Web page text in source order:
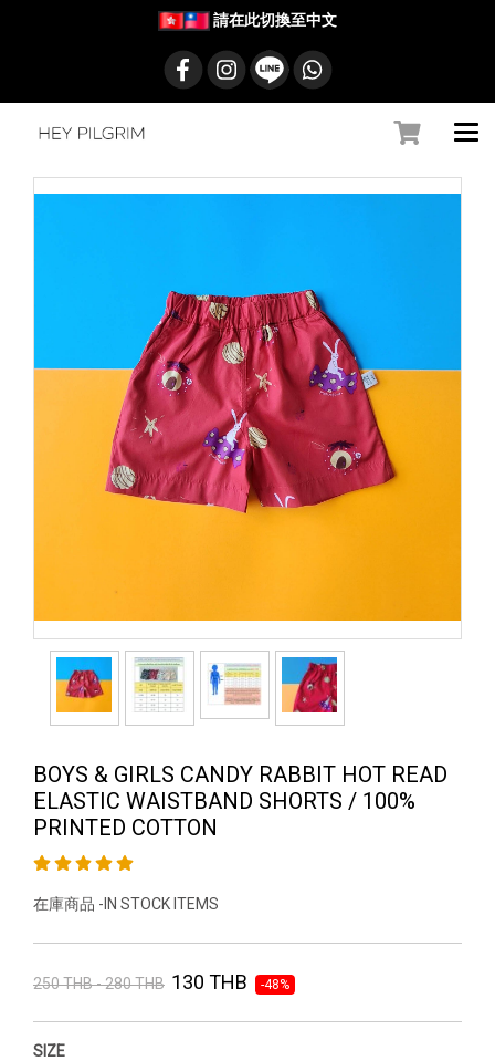
請在此切換至中文
BOYS & GIRLS CANDY RABBIT HOT READ
ELASTIC WAISTBAND SHORTS / 100%
PRINTED COTTON
在庫商品 -IN STOCK ITEMS
250 THB - 280 THB 130 THB -48%
SIZE